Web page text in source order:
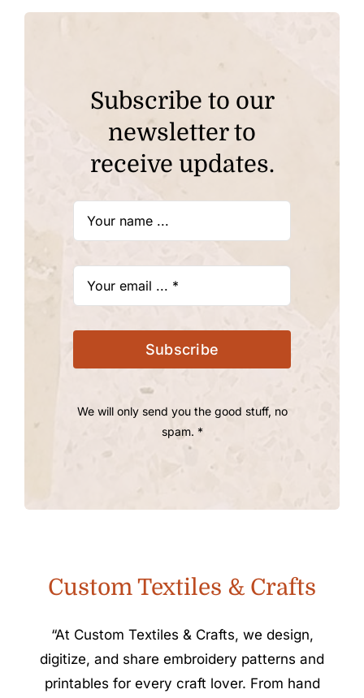
Subscribe to our
newsletter to
receive updates.
Subscribe
We will only send you the good stuff, no
spam. *
Custom Textiles & Crafts
“At Custom Textiles & Crafts, we design,
digitize, and share embroidery patterns and
printables for every craft lover. From hand